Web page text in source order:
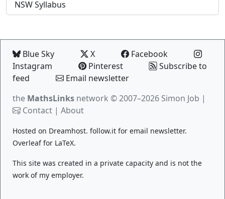
NSW Syllabus
Blue Sky X
Facebook
Instagram
Pinterest
Subscribe to
feed
Email newsletter
the MathsLinks network © 2007–2026 Simon Job |
Contact | About
Hosted on Dreamhost. follow.it for email newsletter.
Overleaffor LaTeX.
This site was created in a private capacity and is not the
work of my employer.